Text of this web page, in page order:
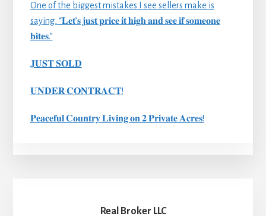
One of the biggest mistakes I see sellers make is
saying, “𝐋𝐞𝐭’𝐬 𝐣𝐮𝐬𝐭 𝐩𝐫𝐢𝐜𝐞 𝐢𝐭 𝐡𝐢𝐠𝐡 𝐚𝐧𝐝 𝐬𝐞𝐞 𝐢𝐟 𝐬𝐨𝐦𝐞𝐨𝐧𝐞
𝐛𝐢𝐭𝐞𝐬.”
𝐉𝐔𝐒𝐓 𝐒𝐎𝐋𝐃
𝐔𝐍𝐃𝐄𝐑 𝐂𝐎𝐍𝐓𝐑𝐀𝐂𝐓!
𝐏𝐞𝐚𝐜𝐞𝐟𝐮𝐥 𝐂𝐨𝐮𝐧𝐭𝐫𝐲 𝐋𝐢𝐯𝐢𝐧𝐠 𝐨𝐧 𝟐 𝐏𝐫𝐢𝐯𝐚𝐭𝐞 𝐀𝐜𝐫𝐞𝐬!
Real Broker LLC